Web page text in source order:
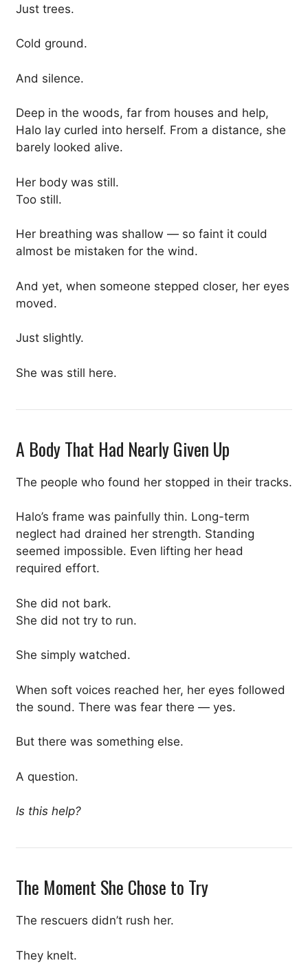
Just trees.
Cold ground.
And silence.
Deep in the woods, far from houses and help,
Halo lay curled into herself. From a distance, she
barely looked alive.
Her body was still.
Too still.
Her breathing was shallow — so faint it could
almost be mistaken for the wind.
And yet, when someone stepped closer, her eyes
moved.
Just slightly.
She was still here.
A Body That Had Nearly Given Up
The people who found her stopped in their tracks.
Halo’s frame was painfully thin. Long-term
neglect had drained her strength. Standing
seemed impossible. Even lifting her head
required effort.
She did not bark.
She did not try to run.
She simply watched.
When soft voices reached her, her eyes followed
the sound. There was fear there — yes.
But there was something else.
A question.
Is this help?
The Moment She Chose to Try
The rescuers didn’t rush her.
They knelt.